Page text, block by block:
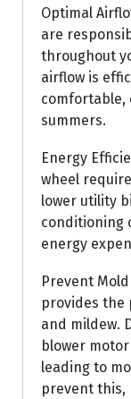
Optimal
are
throughout
airflow is
comfortable,
summers.
Energy
wheel
lower utility
conditioning
energy
Prevent
provides the
and mildew.
blower
leading to
prevent this,